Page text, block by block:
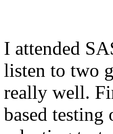
I attended
listen to two
really well.
based testing